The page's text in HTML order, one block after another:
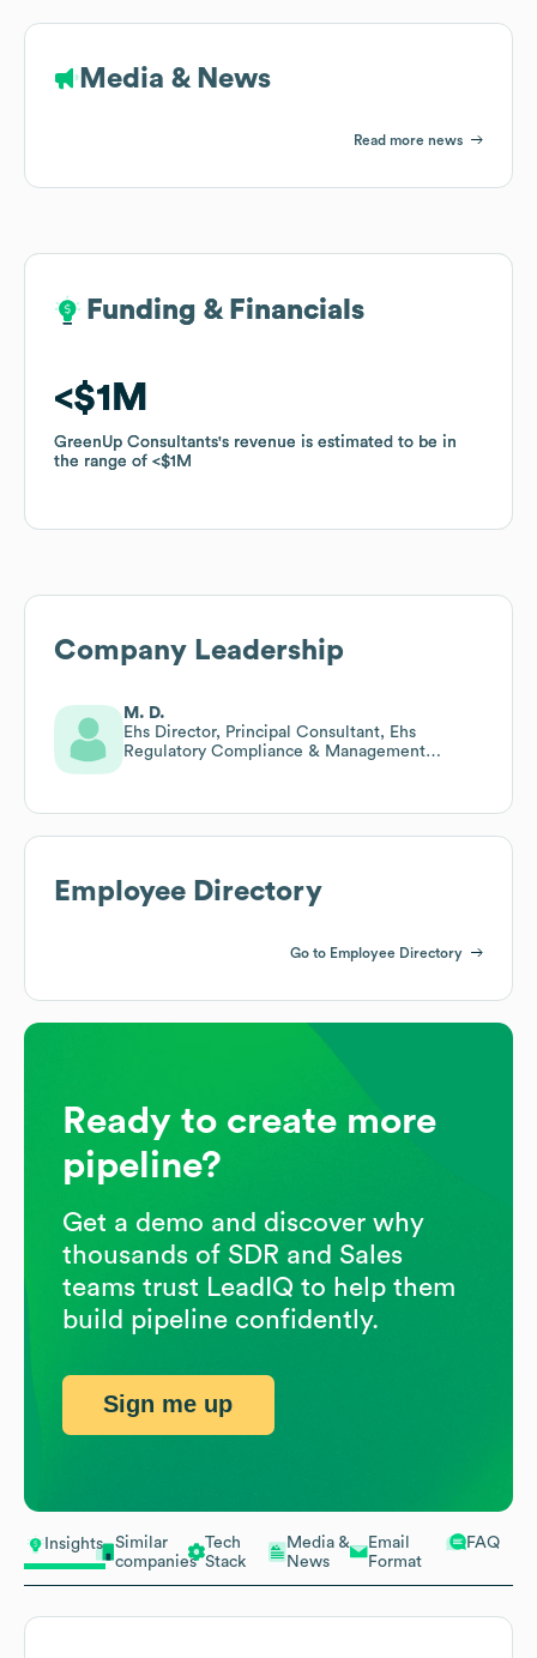
Insights
Similar
companies
Tech
Stack
Media &
News
Email
Format
FAQ
Media & News
Read more news
Funding & Financials
$1M
GreenUp Consultants's revenue is estimated to be in
the range of
$1M
Funding & Financials
$1M
GreenUp Consultants's revenue is estimated to be in
the range of
$1M
Company Leadership
M. D.
Ehs Director, Principal Consultant, Ehs
Regulatory Compliance & Management
Employee Directory
Go to Employee Directory
Ready to create more
pipeline?
Get a demo and discover why
thousands of SDR and Sales
teams trust LeadIQ to help them
build pipeline confidently.
Sign me up